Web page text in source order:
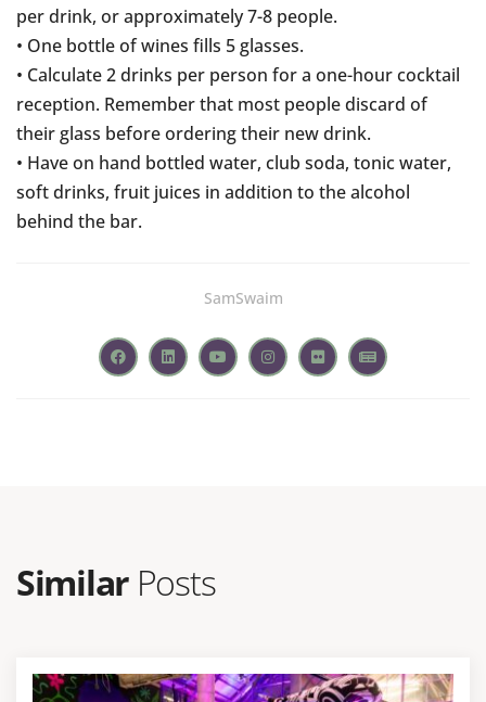
per drink, or approximately 7-8 people.
• One bottle of wines fills 5 glasses.
• Calculate 2 drinks per person for a one-hour cocktail
reception. Remember that most people discard of
their glass before ordering their new drink.
• Have on hand bottled water, club soda, tonic water,
soft drinks, fruit juices in addition to the alcohol
behind the bar.
SamSwaim
Similar Posts